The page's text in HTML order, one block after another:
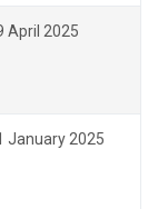
April 2025
January 2025